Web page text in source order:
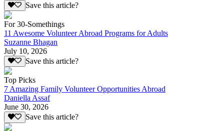
Save this article?
For 30-Somethings
11 Awesome Volunteer Abroad Programs for Adults
Suzanne Bhagan
July 10, 2026
Save this article?
Top Picks
7 Amazing Family Volunteer Opportunities Abroad
Daniella Assaf
June 30, 2026
Save this article?